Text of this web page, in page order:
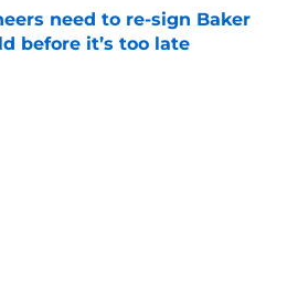
need to re-sign Baker
before it’s too late
on Invalid Date